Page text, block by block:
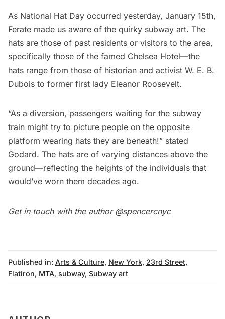
As National Hat Day occurred yesterday, January 15th,
Ferate made us aware of the quirky subway art. The
hats are those of past residents or visitors to the area,
specifically those of the famed Chelsea Hotel—the
hats range from those of historian and activist W. E. B.
Dubois to former first lady Eleanor Roosevelt.
“As a diversion, passengers waiting for the subway
train might try to picture people on the opposite
platform wearing hats they are beneath!” stated
Godard. The hats are of varying distances above the
ground—reflecting the heights of the individuals that
would’ve worn them decades ago.
Get in touch with the author @spencercnyc
Published in: Arts & Culture, New York, 23rd Street,
Flatiron, MTA, subway, Subway art